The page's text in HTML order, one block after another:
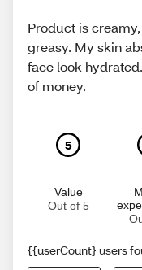
Product is
greasy. My skin
face look
of money.
5
Value
Out of 5
{{userCount} users